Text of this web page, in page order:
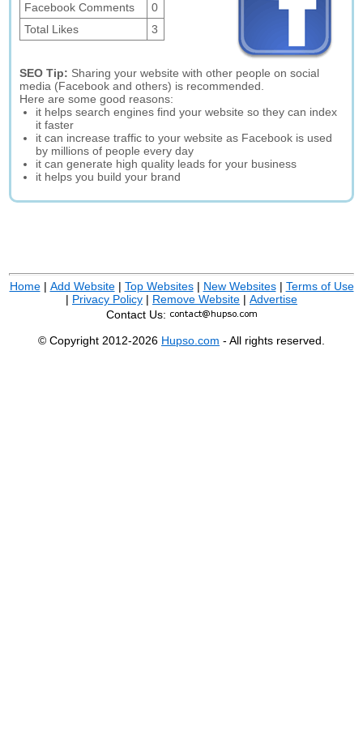
Facebook Comments
0
Total Likes
3
SEO Tip: Sharing your website with other people on social
media (Facebook and others) is recommended.
Here are some good reasons:
it helps search engines find your website so they can index
it faster
it can increase traffic to your website as Facebook is used
by millions of people every day
it can generate high quality leads for your business
it helps you build your brand
Home| Add Website| Top Websites| New Websites| Terms of Use
| Privacy Policy | Remove Website | Advertise
Contact Us:
© Copyright 2012-2026 Hupso.com - All rights reserved.